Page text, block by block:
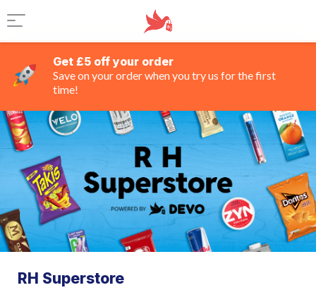
Get £5 off your order
Save on your order when you try us for the first
time!
RH Superstore